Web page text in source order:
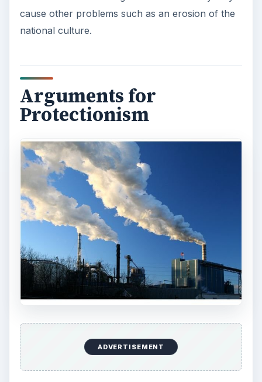
world, though it is sometimes disguised in the
form of other measures such as health and
safety. Countries sometimes argue that tariff
barriers are necessary to protect their infant or
pioneer industries that have not yet grown large
enough to benefit from economies of scale and
compete on the international scene. Tariff
barriers increase the costs of imports, making
them uncompetitive. The danger of such
protection of domestic industries is that they have
efficient, remaining uncompetitive and in need of
protection indefinitely.